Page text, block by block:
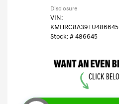
Disclosure
VIN:
KMHRC8A39TU486645
Stock: #486645